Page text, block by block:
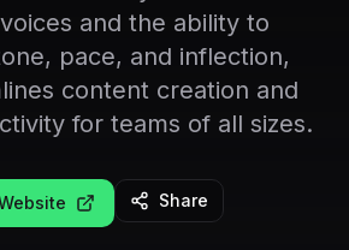
and the ability to
pace, and inflection,
content creation and
for teams of all sizes.
Share